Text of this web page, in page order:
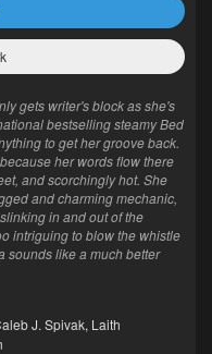
gets writer's block as she's
bestselling steamy Bed
to get her groove back.
her words flow there
and scorchingly hot. She
and charming mechanic,
in and out of the
intriguing to blow the whistle
sounds like a much better
J. Spivak, Laith